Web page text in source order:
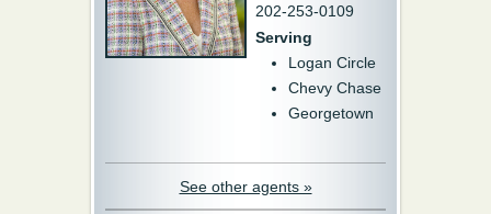
202-253-0109
Serving
Logan Circle
Chevy Chase
Georgetown
See other agents »